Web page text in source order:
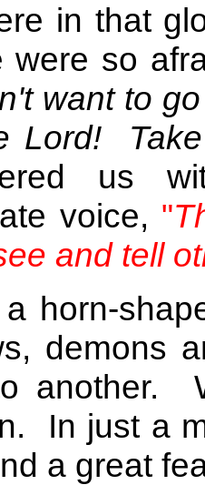
in that
so
want to
Lord!
us
voice, "
and tell
horn-
demons
another.
In just a
a great